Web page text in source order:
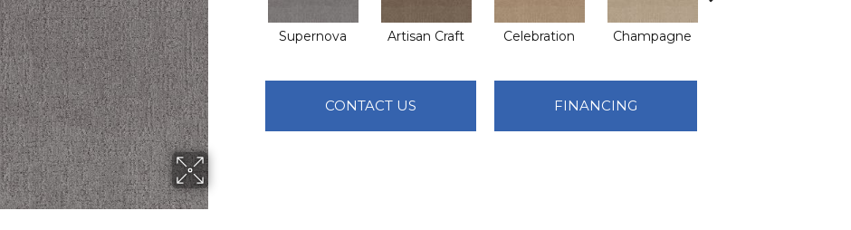
Supernova Artisan Craft Celebration Champagne
CONTACT US FINANCING